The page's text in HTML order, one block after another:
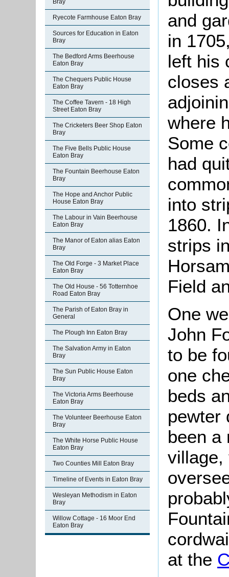
Bray
Ryecote Farmhouse Eaton Bray
Sources for Education in Eaton
Bray
The Bedford Arms Beerhouse
Eaton Bray
The Chequers Public House
Eaton Bray
The Coffee Tavern - 18 High
Street Eaton Bray
The Cricketers Beer Shop Eaton
Bray
The Five Bells Public House
Eaton Bray
The Fountain Beerhouse Eaton
Bray
The Hope and Anchor Public
House Eaton Bray
The Labour in Vain Beerhouse
Eaton Bray
The Manor of Eaton alias Eaton
Bray
The Old Forge - 3 Market Place
Eaton Bray
The Old House - 56 Totternhoe
Road Eaton Bray
The Parish of Eaton Bray in
General
The Plough Inn Eaton Bray
The Salvation Army in Eaton
Bray
The Sun Public House Eaton
Bray
The Victoria Arms Beerhouse
Eaton Bray
The Volunteer Beerhouse Eaton
Bray
The White Horse Public House
Eaton Bray
Two Counties Mill Eaton Bray
Timeline of Events in Eaton Bray
Wesleyan Methodism in Eaton
Bray
Willow Cottage - 16 Moor End
Eaton Bray
and
in
left his
closes
where
Some
had
into
1860.
strips
Field
One
John
to be
one
beds
pewter
been a
village,
at the